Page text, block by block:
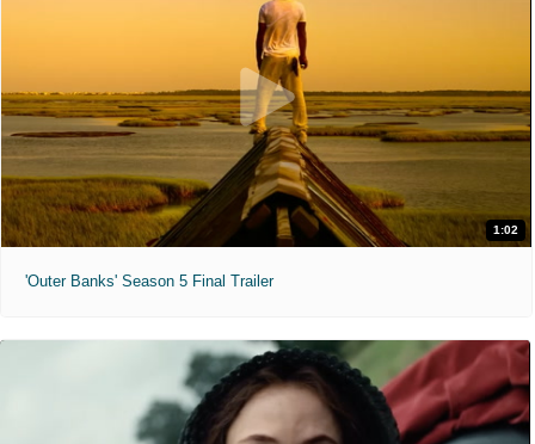
1:02
'Outer Banks' Season 5 Final Trailer